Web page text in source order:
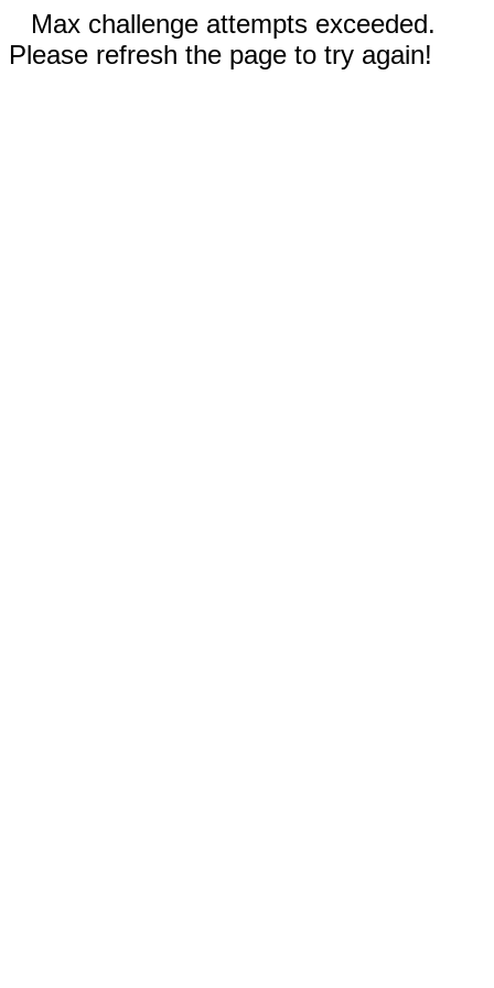
Max challenge attempts exceeded.
Please refresh the page to try again!